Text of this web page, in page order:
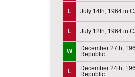
L July 14th, 1964 in
L July 12th, 1964 in
W
December 27th,
Republic
L
December 24th,
Republic